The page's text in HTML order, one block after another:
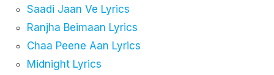
Saadi Jaan Ve Lyrics
Ranjha Beimaan Lyrics
Chaa Peene Aan Lyrics
Midnight Lyrics